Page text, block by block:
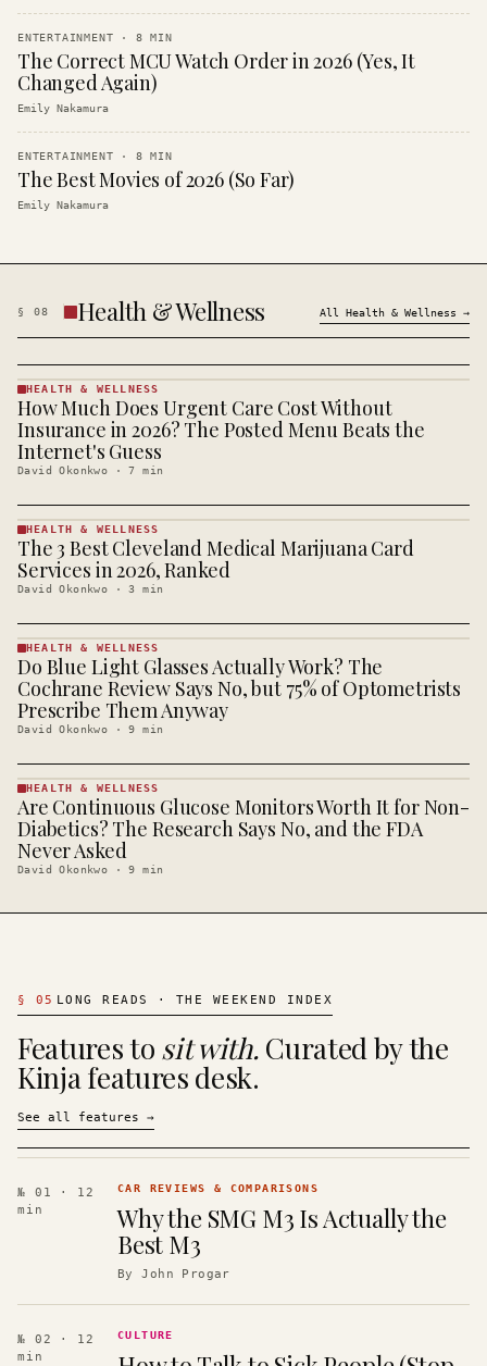
ENTERTAINMENT · 8 MIN
The Correct MCU Watch Order in 2026 (Yes, It
Changed Again)
Emily Nakamura
ENTERTAINMENT · 8 MIN
The Best Movies of 2026 (So Far)
Emily Nakamura
§ 08 Health & Wellness All Health & Wellness →
HEALTH &
· KINJA
HEALTH & WELLNESS
How Much Does Urgent Care Cost Without
Insurance in 2026? The Posted Menu Beats the
Internet's Guess
David Okonkwo ·7 min
HEALTH &
WELLNESS
· KINJA
HEALTH & WELLNESS
The 3 Best Cleveland Medical Marijuana Card
Services in 2026, Ranked
David Okonkwo ·3 min
HEALTH &
WELLNESS
· KINJA
HEALTH & WELLNESS
Do Blue Light Glasses Actually Work? The
Cochrane Review Says No, but 75% of Optometrists
Prescribe Them Anyway
David Okonkwo ·9 min
HEALTH &
WELLNESS
· KINJA
HEALTH & WELLNESS
Are Continuous Glucose Monitors Worth It for Non-
Diabetics? The Research Says No, and the FDA
Never Asked
David Okonkwo ·9 min
§ 05 LONG READS · THE WEEKEND INDEX
Features to sit with. Curated by the
Kinja features desk.
See all features →
№ 01
· 12
min
CAR REVIEWS & COMPARISONS
Why the SMG M3 Is Actually the
Best M3
ByJohn Progar
№ 02
· 12
min
CULTURE